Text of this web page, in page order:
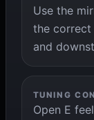
Use the
the correct
and
TUNING
Open E